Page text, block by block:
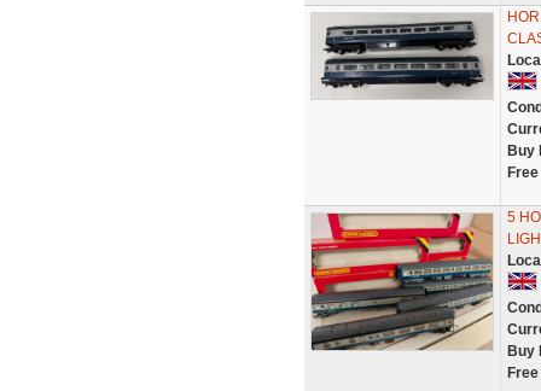
Buy
5
Buy